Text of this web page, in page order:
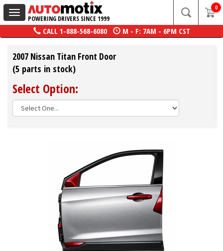
Toggle
navigation
POWERING DRIVERS SINCE 1999
0
CALL 1-888-568-6080 M - F: 7AM - 6PM CST
2007 Nissan Titan Front Door
(5 parts in stock)
Select Option: